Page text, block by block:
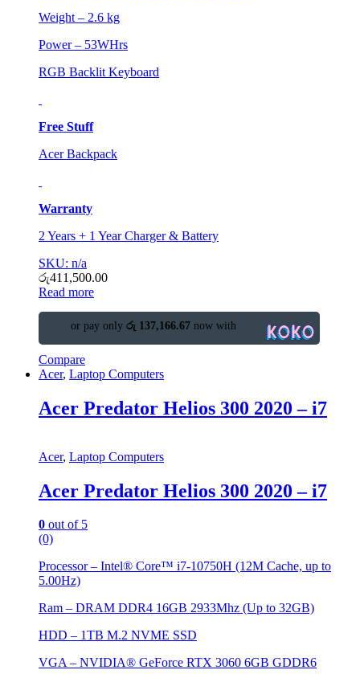
Weight – 2.6 kg
Power – 53WHrs
RGB Backlit Keyboard
Free Stuff
Acer Backpack
Warranty
2 Years + 1 Year Charger & Battery
SKU: n/a
රු411,500.00
Read more
or pay only රු 137,166.67 now with
Compare
Acer, Laptop Computers
Acer Predator Helios 300 2020 – i7
Acer, Laptop Computers
Acer Predator Helios 300 2020 – i7
0 out of 5
(0)
Processor – Intel® Core™ i7-10750H (12M Cache, up to
5.00Hz)
Ram – DRAM DDR4 16GB 2933Mhz (Up to 32GB)
HDD – 1TB M.2 NVME SSD
VGA – NVIDIA® GeForce RTX 3060 6GB GDDR6